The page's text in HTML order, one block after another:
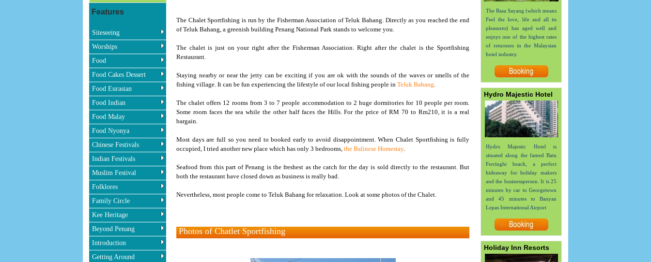
Features
Siteseeing
Worships
Food
Food Cakes Dessert
Food Eurasian
Food Indian
Food Malay
Food Nyonya
Chinese Festivals
Indian Festivals
Muslim Festival
Folklores
Family Circle
Kee Heritage
Beyond Penang
Introduction
Getting Around
The Chalet Sportfishing is run by the Fisherman Association of Teluk Bahang. Directly as you reached the end
of Teluk Bahang, a greenish building Penang National Park stands to welcome you.
The chalet is just on your right after the Fisherman Association. Right after the chalet is the Sportfishing
Restaurant.
Staying nearby or near the jetty can be exciting if you are ok with the sounds of the waves or smells of the
fishing village. It can be fun experiencing the lifestyle of our local fishing people in Teluk Bahang.
The chalet offers 12 rooms from 3 to 7 people accommodation to 2 huge dormitories for 10 people per room.
Some room faces the sea while the other half faces the Hills. For the price of RM 70 to Rm210, it is a real
bargain.
Most days are full so you need to booked early to avoid disappointment. When Chalet Sportfishing is fully
occupied, I tried another new place which has only 3 bedrooms, the Balinese Homestay.
Seafood from this part of Penang is the freshest as the catch for the day is sold directly to the restaurant. But
both the restaurant have closed down as business is really bad.
Nevertheless, most people come to Teluk Bahang for relaxation. Look at some photos of the Chalet.
Photos of Chatlet Sportfishing
The Rasa Sayang (which means
Feel the love, life and all its
pleasures) has aged well and
enjoys one of the highest rates
of returnees in the Malaysian
hotel industry.
Hydro Majestic Hotel
Hydro Majestic Hotel is
situated along the famed Batu
Ferringhi beach, a perfect
hideaway for holiday makers
and the businessperson. It is 25
minutes by car to Georgetown
and 45 minutes to Banyan
Lepas International Airport
Holiday Inn Resorts